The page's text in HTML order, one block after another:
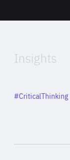
Insights
Category
#CriticalThinking